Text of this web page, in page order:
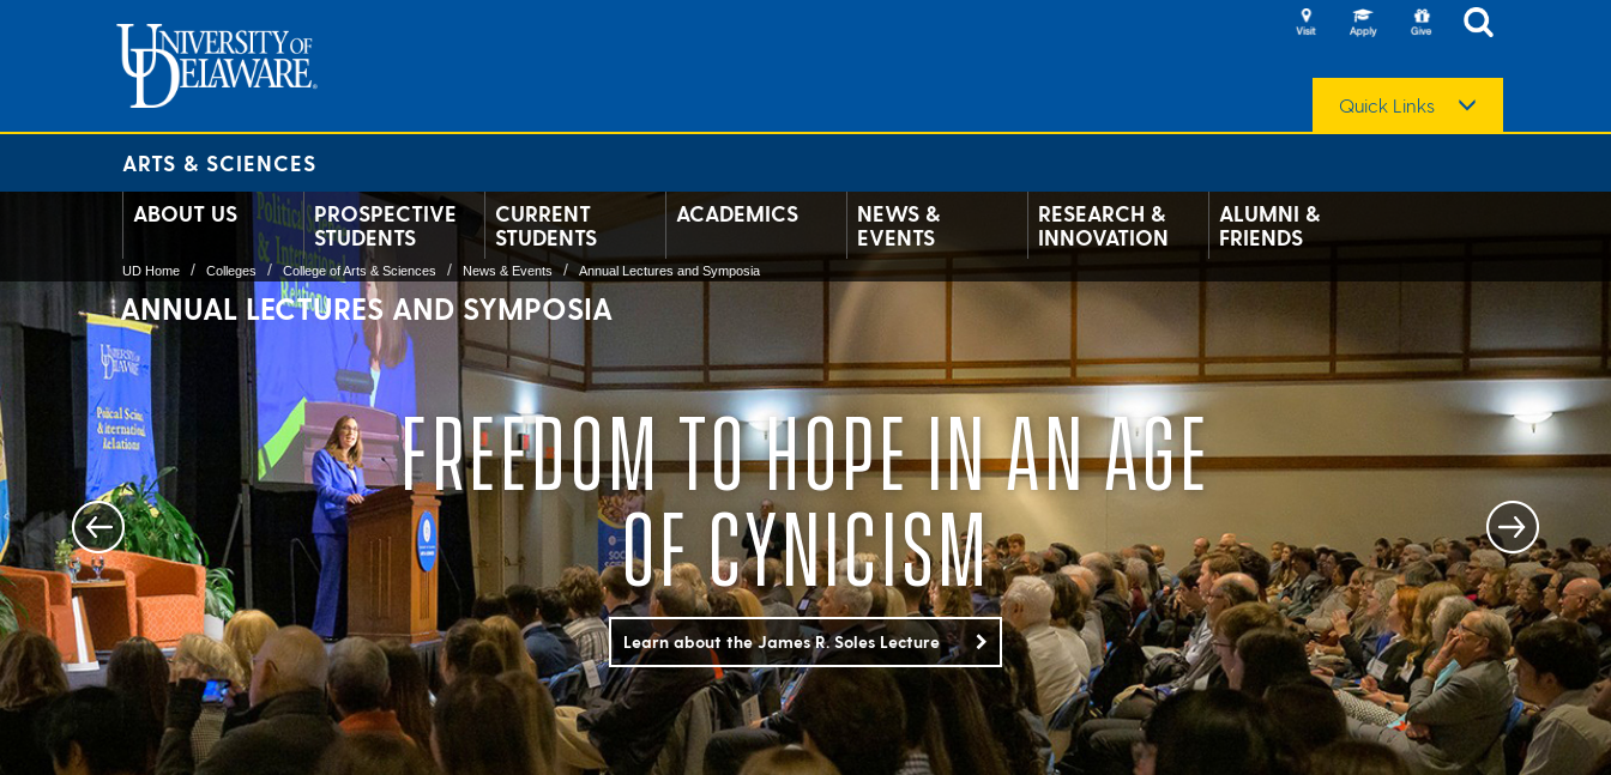
Quick Links
ARTS & SCIENCES
ABOUT US
PROSPECTIVE
STUDENTS
CURRENT
STUDENTS
ACADEMICS
NEWS &
EVENTS
RESEARCH &
INNOVATION
ALUMNI &
FRIENDS
UD Home Colleges College of Arts & Sciences News & Events Annual Lectures and Symposia
ANNUAL LECTURES AND SYMPOSIA
FREEDOM TO HOPE IN AN AGE
OF CYNICISM
Learn about the James R. Soles Lecture